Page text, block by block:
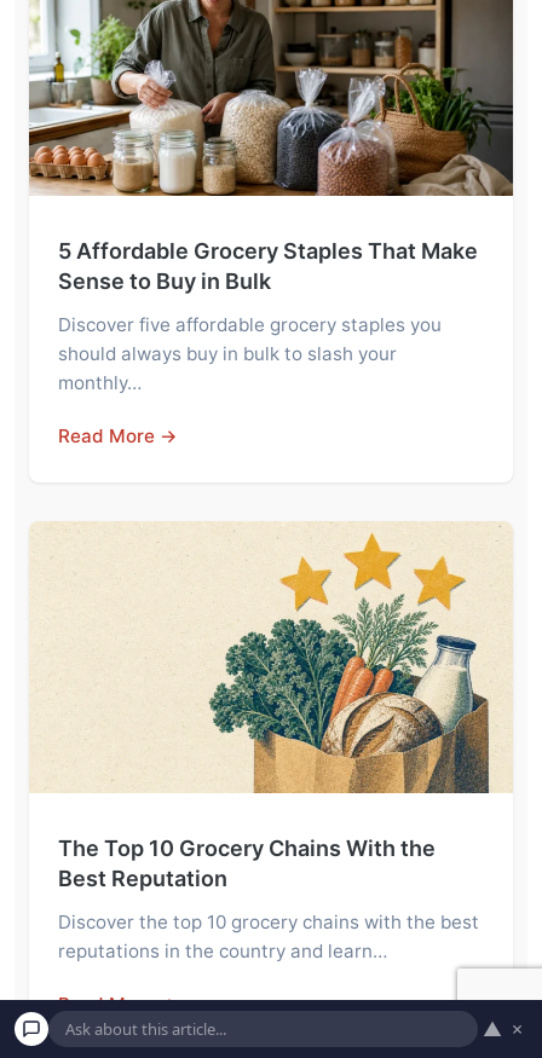
5 Affordable Grocery Staples That Make
Sense to Buy in Bulk
Discover five affordable grocery staples you
should always buy in bulk to slash your
monthly…
Read More →
The Top 10 Grocery Chains With the
Best Reputation
Discover the top 10 grocery chains with the best
reputations in the country and learn…
Read More →
▲ ×